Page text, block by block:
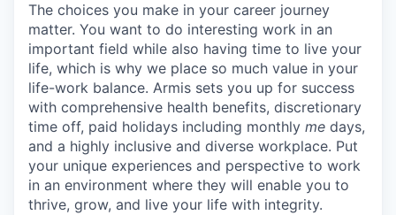
The choices you make in your career journey
matter. You want to do interesting work in an
important field while also having time to live your
life, which is why we place so much value in your
life-work balance. Armis sets you up for success
with comprehensive health benefits, discretionary
time off, paid holidays including monthly me days,
and a highly inclusive and diverse workplace. Put
your unique experiences and perspective to work
in an environment where they will enable you to
thrive, grow, and live your life with integrity.